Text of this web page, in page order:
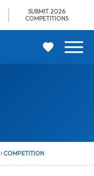
SUBMIT 2026
COMPETITIONS
COMPETITION